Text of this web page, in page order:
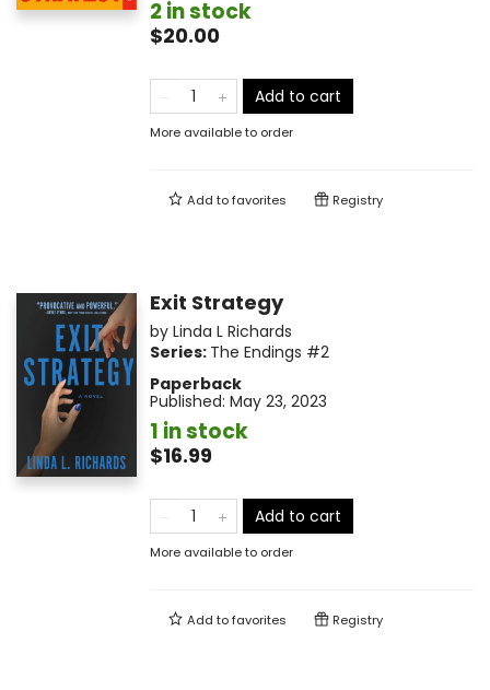
2 in stock
$20.00
Add to cart
More available to order
Add tofavorites Registry
Exit Strategy
by Linda L Richards
Series: The Endings #2
Paperback
Published: May 23, 2023
1 in stock
$16.99
Add to cart
More available to order
Add tofavorites Registry